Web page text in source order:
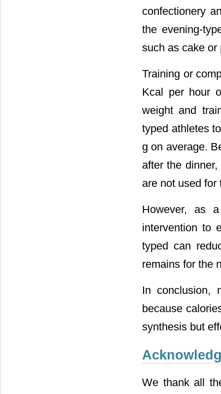
confectionery
the evening-
such as cake or
Training or
Kcal per hour
weight and
typed athletes
g on average.
after the
are not used
However, as
intervention to
typed can
remains for the
In conclusion,
because
synthesis but
We thank all